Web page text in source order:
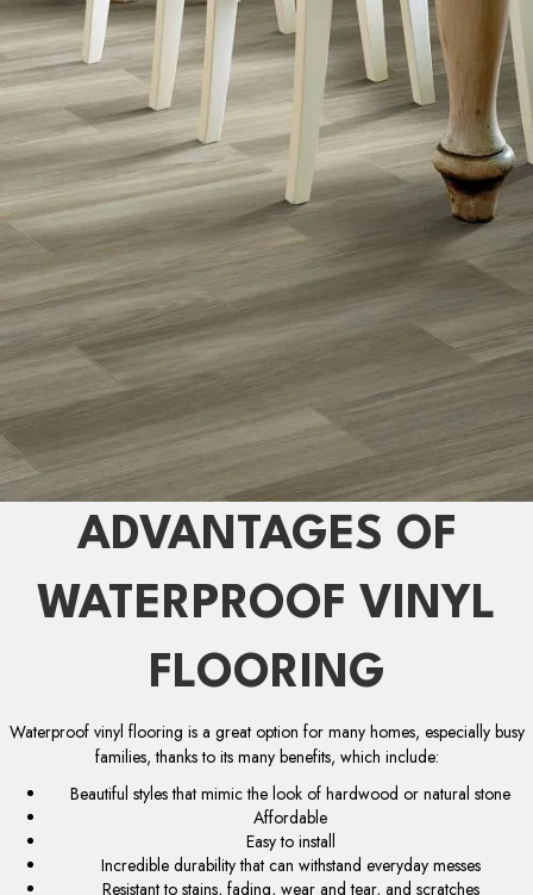
ADVANTAGES OF
WATERPROOF VINYL
FLOORING
Waterproof vinyl flooring is a great option for many homes, especially busy
families, thanks to its many benefits, which include:
Beautiful styles that mimic the look of hardwood or natural stone
Affordable
Easy to install
Incredible durability that can withstand everyday messes
Resistant to stains, fading, wear and tear, and scratches